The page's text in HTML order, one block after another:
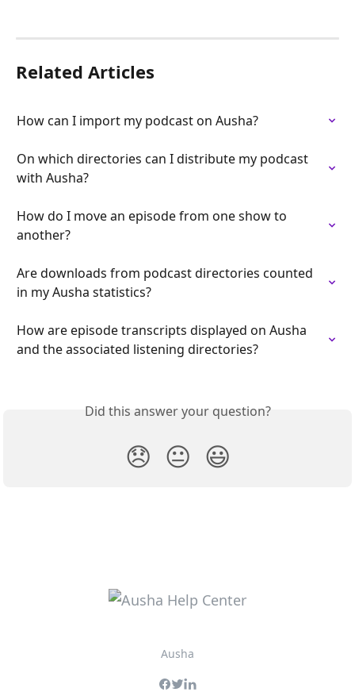
Related Articles
How can I import my podcast on Ausha?
On which directories can I distribute my podcast
with Ausha?
How do I move an episode from one show to
another?
Are downloads from podcast directories counted
in my Ausha statistics?
How are episode transcripts displayed on Ausha
and the associated listening directories?
Did this answer your question?
😞 😐 😃
Ausha